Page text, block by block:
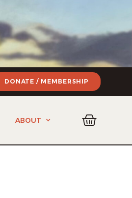
DONATE / MEMBERSHIP
ABOUT